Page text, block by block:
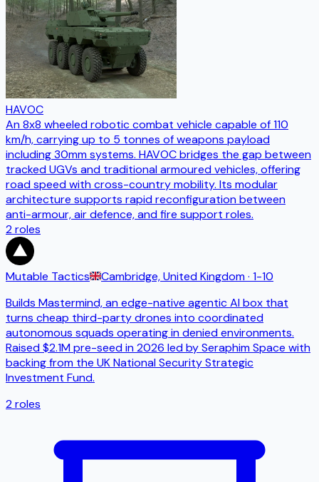
HAVOC
An 8x8 wheeled robotic combat vehicle capable of 110
km/h, carrying up to 5 tonnes of weapons payload
including 30mm systems. HAVOC bridges the gap between
tracked UGVs and traditional armoured vehicles, offering
road speed with cross-country mobility. Its modular
architecture supports rapid reconfiguration between
anti-armour, air defence, and fire support roles.
2roles
Mutable Tactics Cambridge, United Kingdom· 1-10
Builds Mastermind, an edge-native agentic AI box that
turns cheap third-party drones into coordinated
autonomous squads operating in denied environments.
Raised $2.1M pre-seed in 2026 led by Seraphim Space with
backing from the UK National Security Strategic
Investment Fund.
2roles